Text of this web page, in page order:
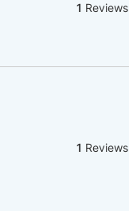
1 Reviews
1 Reviews